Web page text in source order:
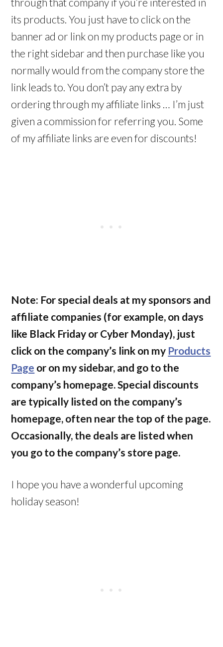
its products. You just have to click on the
banner ad or link on my products page or in
the right sidebar and then purchase like you
normally would from the company store the
link leads to. You don’t pay any extra by
ordering through my affiliate links … I’m just
given a commission for referring you. Some
of my affiliate links are even for discounts!
Note: For special deals at my sponsors and
affiliate companies (for example, on days
like Black Friday or Cyber Monday), just
click on the company’s link on my Products
Page or on my sidebar, and go to the
company’s homepage. Special discounts
are typically listed on the company’s
homepage, often near the top of the page.
Occasionally, the deals are listed when
you go to the company’s store page.
I hope you have a wonderful upcoming
holiday season!